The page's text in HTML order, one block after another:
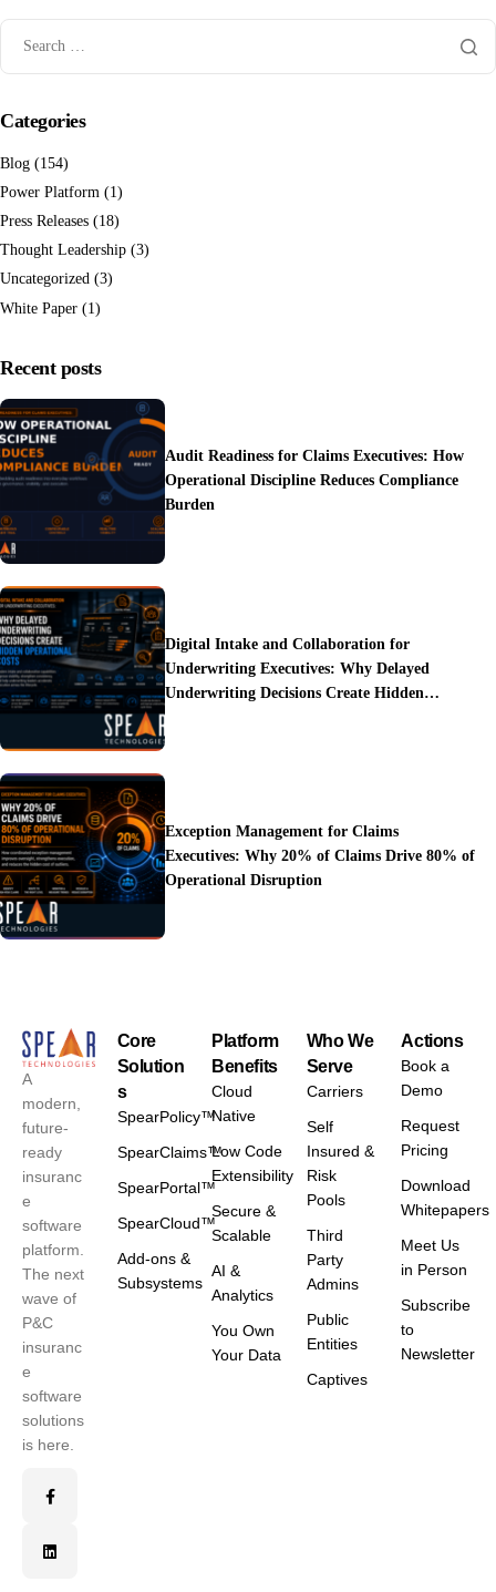
Categories
Blog (154)
Power Platform (1)
Press Releases (18)
Thought Leadership (3)
Uncategorized (3)
White Paper (1)
Recent posts
Audit Readiness for Claims Executives: How
Operational Discipline Reduces Compliance
Burden
Digital Intake and Collaboration for
Underwriting Executives: Why Delayed
Underwriting Decisions Create Hidden
Exception Management for Claims
Executives: Why 20% of Claims Drive 80% of
Operational Disruption
A
modern,
future-
ready
insuranc
e
software
platform.
The next
wave of
P&C
insuranc
e
software
solutions
is here.
Core
Solution
s
SpearPolicy™
SpearClaims™
SpearPortal™
SpearCloud™
Add-ons &
Subsystems
Platform
Benefits
Cloud
Native
Low Code
Extensibility
Secure &
Scalable
AI &
Analytics
You Own
Your Data
Who We
Serve
Carriers
Self
Insured &
Risk
Pools
Third
Party
Admins
Public
Entities
Captives
Actions
Book a
Demo
Request
Pricing
Download
Whitepapers
Meet Us
in Person
Subscribe
to
Newsletter